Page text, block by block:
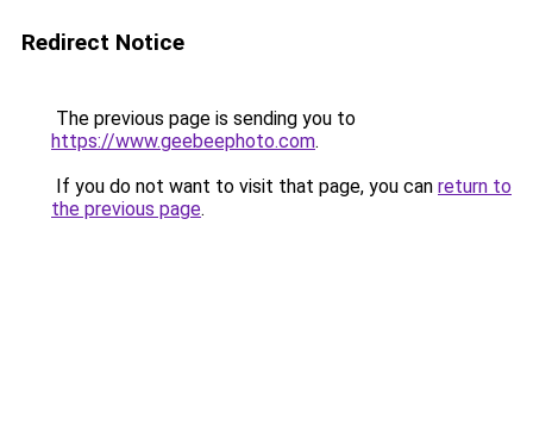
Redirect Notice
The previous page is sending you to
https://www.geebeephoto.com.
If you do not want to visit that page, you can return to
the previous page.